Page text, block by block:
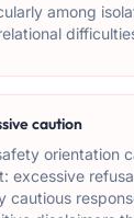
among
caution
orientation
excessive
cautious